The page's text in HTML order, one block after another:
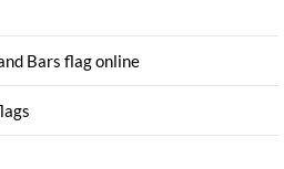
Bars flag online